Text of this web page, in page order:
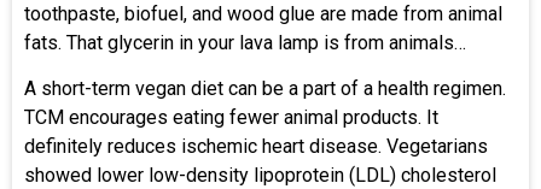
toothpaste, biofuel, and wood glue are made from animal
fats. That glycerin in your lava lamp is from animals…
A short-term vegan diet can be a part of a health regimen.
TCM encourages eating fewer animal products. It
definitely reduces ischemic heart disease. Vegetarians
showed lower low-density lipoprotein (LDL) cholesterol